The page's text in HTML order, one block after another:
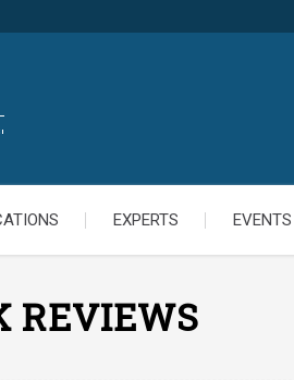
EXPERTS EVENTS
REVIEWS